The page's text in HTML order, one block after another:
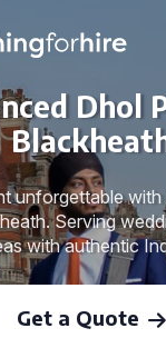
Dhol
unforgettable
Serving
with authentic
Get a Quote